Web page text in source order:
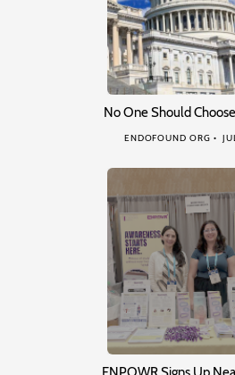
No One Should
ENDOFOUND ORG